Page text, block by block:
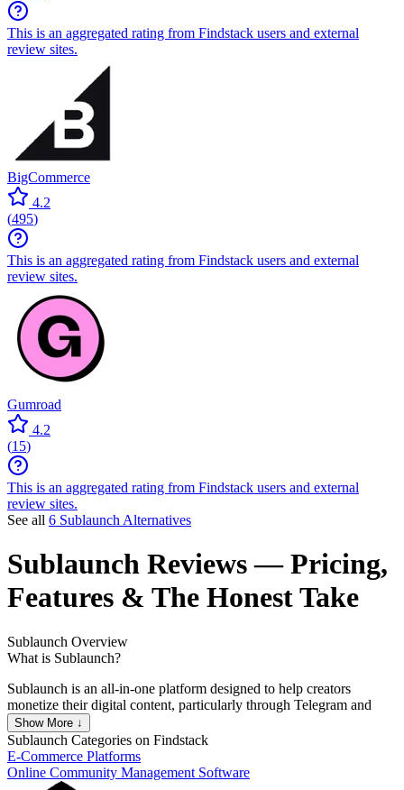
This is an aggregated rating from Findstack users and external
review sites.
BigCommerce
4.2
(495)
This is an aggregated rating from Findstack users and external
review sites.
Gumroad
4.2
(15)
This is an aggregated rating from Findstack users and external
review sites.
See all 6 Sublaunch Alternatives
Sublaunch Reviews— Pricing,
Features & The Honest Take
Sublaunch Overview
What is Sublaunch?
Sublaunch is an all-in-one platform designed to help creators
monetize their digital content, particularly through Telegram and
Discord communities. It allows users to create subscription-based
sales pages offering access to digital assets, such as online courses,
with a simple setup process. Key features include automated
membership and payment management, real-time analytics, content
protection, and customization options for sales pages.
Show More ↓
Sublaunch Categories on Findstack
E-Commerce Platforms
Online Community Management Software